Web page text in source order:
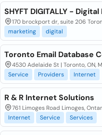
SHYFT DIGITALLY -
170 brockport dr, suite 206
marketing
digital
Toronto Email Database
4530 Adelaide St | Toronto, ON,
Service
Providers Internet
R & R Internet Solutions
761 Limoges Road Limoges,
Internet
Service Services